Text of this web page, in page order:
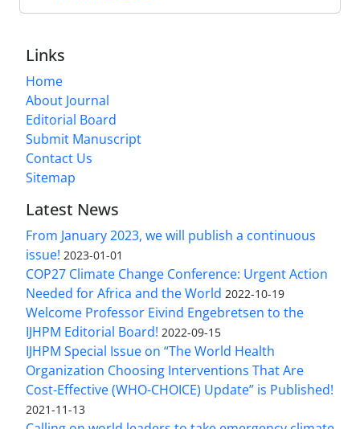
Links
Home
About Journal
Editorial Board
Submit Manuscript
Contact Us
Sitemap
Latest News
From January 2023, we will publish a continuous
issue! 2023-01-01
COP27 Climate Change Conference: Urgent Action
Needed for Africa and the World 2022-10-19
Welcome Professor Eivind Engebretsen to the
IJHPM Editorial Board! 2022-09-15
IJHPM Special Issue on “The World Health
Organization Choosing Interventions That Are
Cost-Effective (WHO-CHOICE) Update” is Published!
2021-11-13